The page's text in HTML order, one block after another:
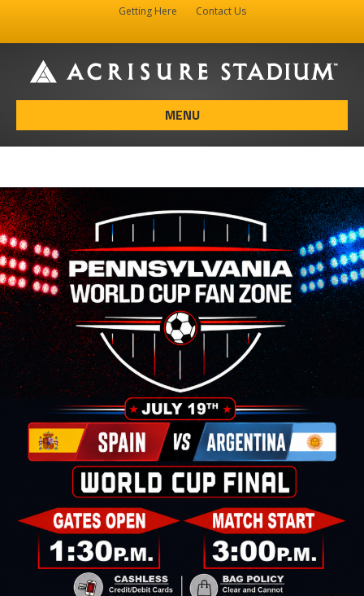
Getting Here
Contact Us
MENU